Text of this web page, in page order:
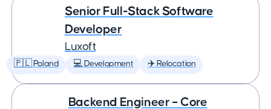
Senior Full-Stack Software
Developer
Luxoft
🇵🇱 Poland 💻 Development ✈️ Relocation
Backend Engineer – Core